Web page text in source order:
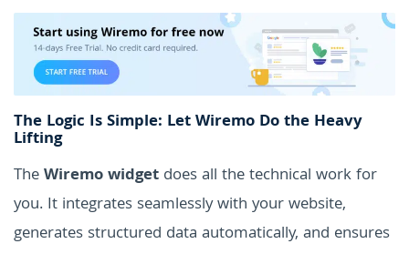
The Logic Is Simple: Let Wiremo Do the Heavy
Lifting
TheWiremo widget does all the technical work for
you. It integrates seamlessly with your website,
generates structured data automatically, and ensures